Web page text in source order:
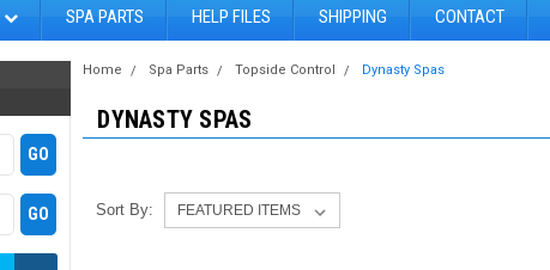
SPA PARTS HELP FILES SHIPPING CONTACT
Home Spa Parts Topside Control Dynasty Spas
DYNASTY SPAS
Sort By: